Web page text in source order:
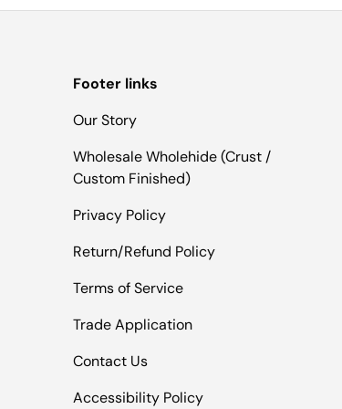
Footer links
Our Story
Wholesale Wholehide (Crust /
Custom Finished)
Privacy Policy
Return/Refund Policy
Terms of Service
Trade Application
Contact Us
Accessibility Policy